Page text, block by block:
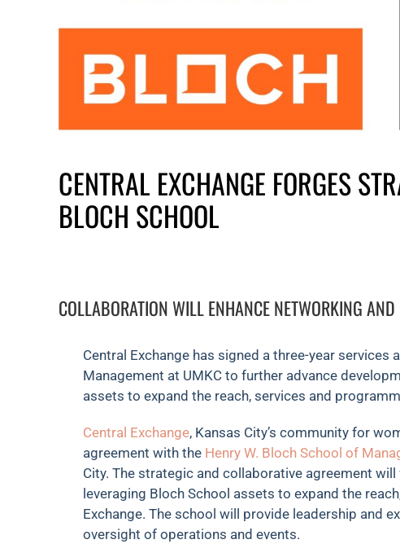
CENTRAL EXCHANGE FORGES
BLOCH SCHOOL
COLLABORATION WILL ENHANCE NETWORKING
Central Exchange has signed a three-year
Management at UMKC to further advance
assets to expand the reach, services and
Central Exchange, Kansas City’s community for
agreement with the Henry W. Bloch School of
City. The strategic and collaborative agreement
leveraging Bloch School assets to expand the
Exchange. The school will provide leadership and
oversight of operations and events.